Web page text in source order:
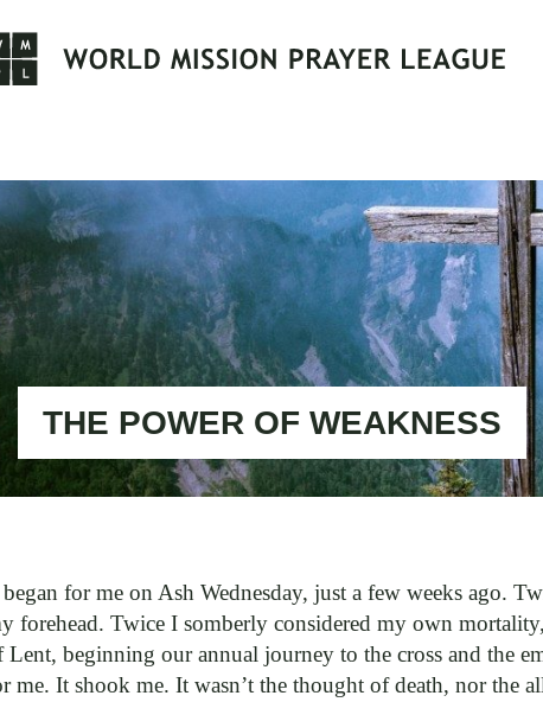
THE POWER OF WEAKNESS
for me on Ash Wednesday, just a few weeks ago.
forehead. Twice I somberly considered my own
Lent, beginning our annual journey to the cross and the
me. It shook me. It wasn’t the thought of death, nor the